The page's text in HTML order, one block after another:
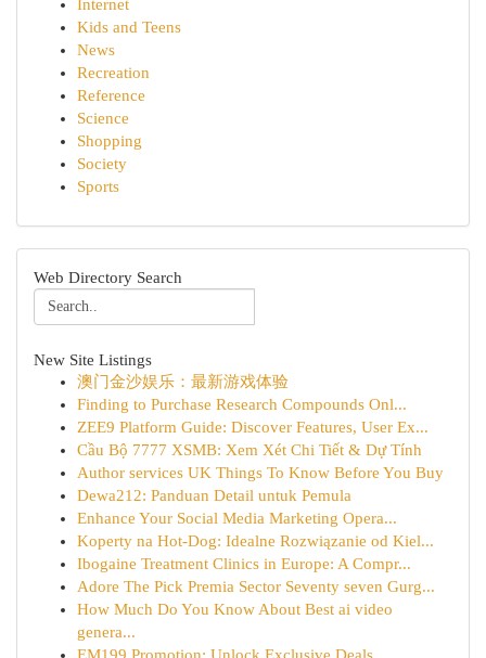
Internet
Kids and Teens
News
Recreation
Reference
Science
Shopping
Society
Sports
Web Directory Search
New Site Listings
澳门金沙娱乐：最新游戏体验
Finding to Purchase Research Compounds Onl...
ZEE9 Platform Guide: Discover Features, User Ex...
Cầu Bộ 7777 XSMB: Xem Xét Chi Tiết & Dự Tính
Author services UK Things To Know Before You Buy
Dewa212: Panduan Detail untuk Pemula
Enhance Your Social Media Marketing Opera...
Koperty na Hot-Dog: Idealne Rozwiązanie od Kiel...
Ibogaine Treatment Clinics in Europe: A Compr...
Adore The Pick Premia Sector Seventy seven Gurg...
How Much Do You Know About Best ai video
genera...